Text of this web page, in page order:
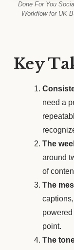
Done For You
Workflow for UK
Key
need a
The
around
of
The
point.
The